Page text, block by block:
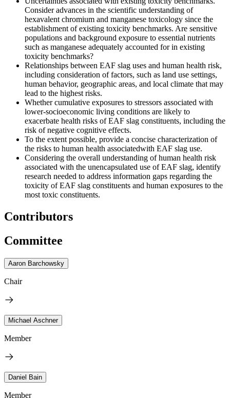
Consider advances in the scientific understanding of
hexavalent chromium and manganese toxicology since the
establishment of existing toxicity benchmarks. Are sensitive
populations and background exposure to essential nutrients
such as manganese adequately accounted for in existing
toxicity benchmarks?
Relationships between EAF slag uses and human health risk,
including consideration of factors, such as land use settings,
human behavior, geographic areas, and local climate that may
lead to the highest risks.
Whether cumulative exposures to stressors associated with
lower-socioeconomic living conditions are likely to
exacerbate health risks of EAF slag constituents, including the
risk of negative cognitive effects.
To the extent possible, provide a concise characterization of
the risks to human health associatedwith EAF slag use.
Considering the overall understanding of human health risk
associated with the unencapsulated use of EAF slag, identify
research needed to address information gaps regarding the
toxicity of EAF slag constituents and human exposures to the
most toxic constituents.
Contributors
Committee
Aaron Barchowsky
Chair
Michael Aschner
Member
Daniel Bain
Member